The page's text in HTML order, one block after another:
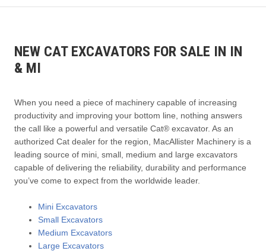
NEW CAT EXCAVATORS FOR SALE IN IN
& MI
When you need a piece of machinery capable of increasing
productivity and improving your bottom line, nothing answers
the call like a powerful and versatile Cat® excavator. As an
authorized Cat dealer for the region, MacAllister Machinery is a
leading source of mini, small, medium and large excavators
capable of delivering the reliability, durability and performance
you’ve come to expect from the worldwide leader.
Mini Excavators
Small Excavators
Medium Excavators
Large Excavators